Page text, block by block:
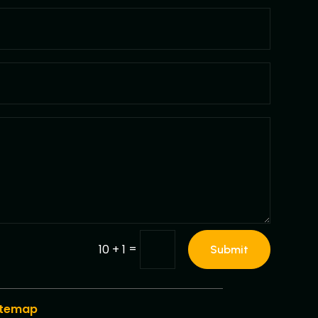
10 + 1 = Submit